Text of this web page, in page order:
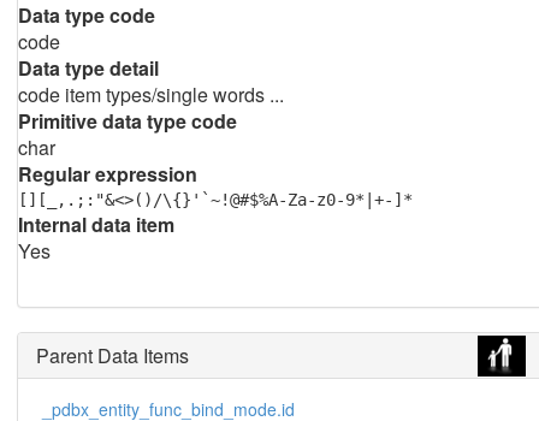
Data type code
code
Data type detail
code item types/single words ...
Primitive data type code
char
Regular expression
[][_,.;:"&<>()/\{}'`~!@#$%A-Za-z0-9*|+-]*
Internal data item
Yes
Parent Data Items
_pdbx_entity_func_bind_mode.id